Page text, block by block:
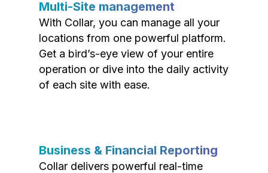
Multi-Site management
With Collar, you can manage all your
locations from one powerful platform.
Get a bird’s-eye view of your entire
operation or dive into the daily activity
of each site with ease.
Business & Financial Reporting
Collar delivers powerful real-time